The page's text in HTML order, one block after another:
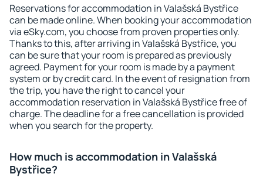
Reservations for accommodation in Valašská Bystřice
can be made online. When booking your accommodation
via eSky.com, you choose from proven properties only.
Thanks to this, after arriving in Valašská Bystřice, you
can be sure that your room is prepared as previously
agreed. Payment for your room is made by a payment
system or by credit card. In the event of resignation from
the trip, you have the right to cancel your
accommodation reservation in Valašská Bystřice free of
charge. The deadline for a free cancellation is provided
when you search for the property.
How much is accommodation in Valašská
Bystřice?